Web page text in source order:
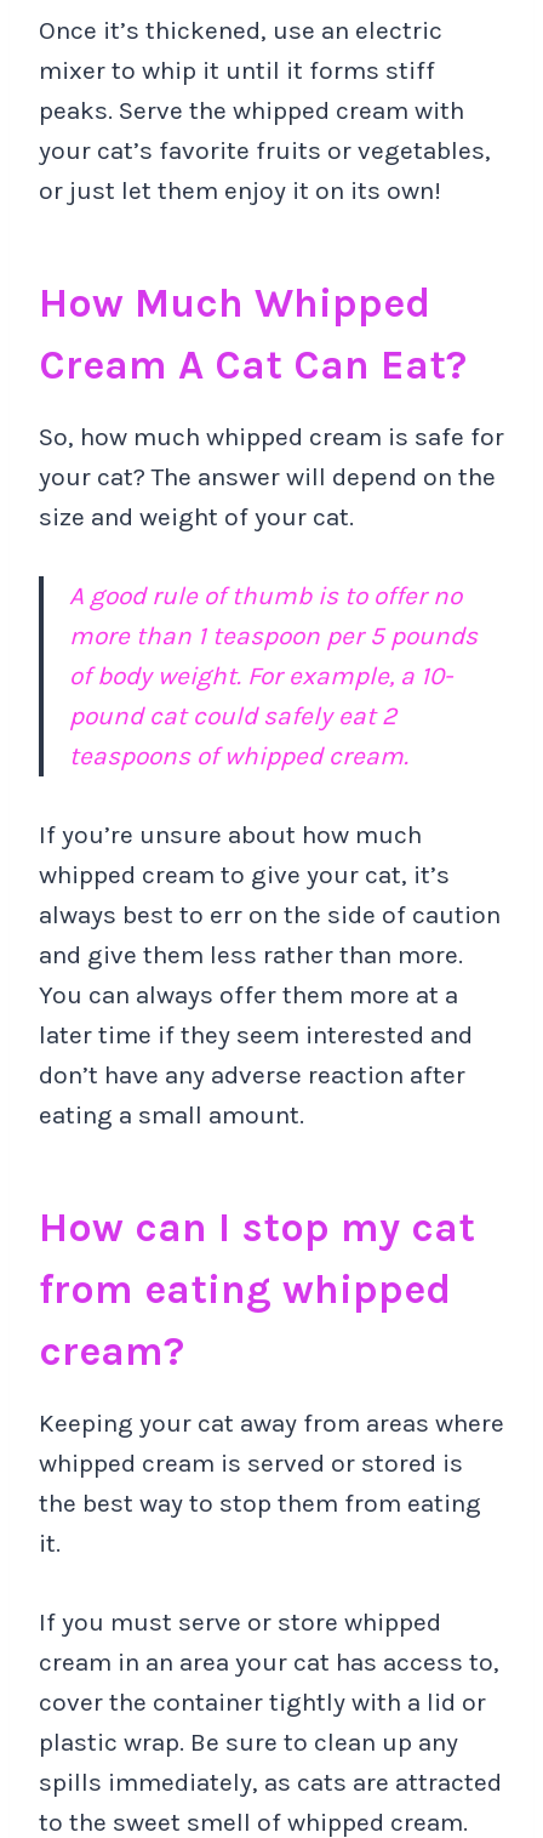
Once it’s thickened, use an electric
mixer to whip it until it forms stiff
peaks. Serve the whipped cream with
your cat’s favorite fruits or vegetables,
or just let them enjoy it on its own!
How Much Whipped
Cream A Cat Can Eat?
So, how much whipped cream is safe for
your cat? The answer will depend on the
size and weight of your cat.
A good rule of thumb is to offer no
more than 1 teaspoon per 5 pounds
of body weight. For example, a 10-
pound cat could safely eat 2
teaspoons of whipped cream.
If you’re unsure about how much
whipped cream to give your cat, it’s
always best to err on the side of caution
and give them less rather than more.
You can always offer them more at a
later time if they seem interested and
don’t have any adverse reaction after
eating a small amount.
How can I stop my cat
from eating whipped
cream?
Keeping your cat away from areas where
whipped cream is served or stored is
the best way to stop them from eating
it.
If you must serve or store whipped
cream in an area your cat has access to,
cover the container tightly with a lid or
plastic wrap. Be sure to clean up any
spills immediately, as cats are attracted
to the sweet smell of whipped cream.